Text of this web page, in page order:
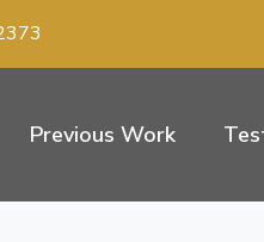
Previous Work